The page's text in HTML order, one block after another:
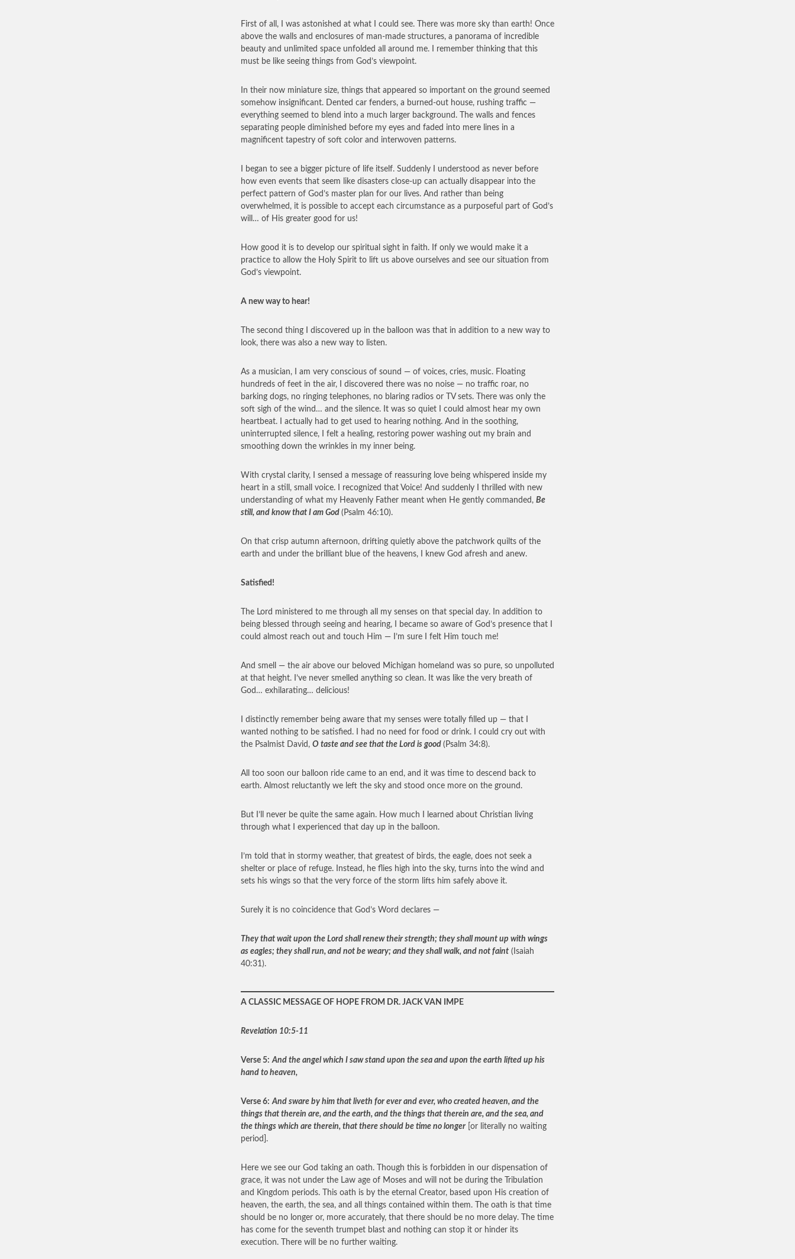
First of all, I was astonished at what I could see. There was more sky than earth! Once
above the walls and enclosures of man-made structures, a panorama of incredible
beauty and unlimited space unfolded all around me. I remember thinking that this
must be like seeing things from God’s viewpoint.
In their now miniature size, things that appeared so important on the ground seemed
somehow insignificant. Dented car fenders, a burned-out house, rushing traffic —
everything seemed to blend into a much larger background. The walls and fences
separating people diminished before my eyes and faded into mere lines in a
magnificent tapestry of soft color and interwoven patterns.
I began to see a bigger picture of life itself. Suddenly I understood as never before
how even events that seem like disasters close-up can actually disappear into the
perfect pattern of God’s master plan for our lives. And rather than being
overwhelmed, it is possible to accept each circumstance as a purposeful part of God’s
will… of His greater good for us!
How good it is to develop our spiritual sight in faith. If only we would make it a
practice to allow the Holy Spirit to lift us above ourselves and see our situation from
God’s viewpoint.
A new way to hear!
The second thing I discovered up in the balloon was that in addition to a new way to
look, there was also a new way to listen.
As a musician, I am very conscious of sound — of voices, cries, music. Floating
hundreds of feet in the air, I discovered there was no noise — no traffic roar, no
barking dogs, no ringing telephones, no blaring radios or TV sets. There was only the
soft sigh of the wind… and the silence. It was so quiet I could almost hear my own
heartbeat. I actually had to get used to hearing nothing. And in the soothing,
uninterrupted silence, I felt a healing, restoring power washing out my brain and
smoothing down the wrinkles in my inner being.
With crystal clarity, I sensed a message of reassuring love being whispered inside my
heart in a still, small voice. I recognized that Voice! And suddenly I thrilled with new
understanding of what my Heavenly Father meant when He gently commanded, Be
still, and know that I am God (Psalm 46:10).
On that crisp autumn afternoon, drifting quietly above the patchwork quilts of the
earth and under the brilliant blue of the heavens, I knew God afresh and anew.
Satisfied!
The Lord ministered to me through all my senses on that special day. In addition to
being blessed through seeing and hearing, I became so aware of God’s presence that I
could almost reach out and touch Him — I’m sure I felt Him touch me!
And smell — the air above our beloved Michigan homeland was so pure, so unpolluted
at that height. I’ve never smelled anything so clean. It was like the very breath of
God… exhilarating… delicious!
I distinctly remember being aware that my senses were totally filled up — that I
wanted nothing to be satisfied. I had no need for food or drink. I could cry out with
the Psalmist David, O taste and see that the Lord is good (Psalm 34:8).
All too soon our balloon ride came to an end, and it was time to descend back to
earth. Almost reluctantly we left the sky and stood once more on the ground.
But I’ll never be quite the same again. How much I learned about Christian living
through what I experienced that day up in the balloon.
I’m told that in stormy weather, that greatest of birds, the eagle, does not seek a
shelter or place of refuge. Instead, he flies high into the sky, turns into the wind and
sets his wings so that the very force of the storm lifts him safely above it.
Surely it is no coincidence that God’s Word declares —
They that wait upon the Lord shall renew their strength; they shall mount up with wings
as eagles; they shall run, and not be weary; and they shall walk, and not faint (Isaiah
40:31).
A CLASSIC MESSAGE OF HOPE FROM DR. JACK VAN IMPE
Revelation 10:5-11
Verse 5: And the angel which I saw stand upon the sea and upon the earth lifted up his
hand to heaven,
Verse 6: And sware by him that liveth for ever and ever, who created heaven, and the
things that therein are, and the earth, and the things that therein are, and the sea, and
the things which are therein, that there should be time no longer [or literally no waiting
period].
Here we see our God taking an oath. Though this is forbidden in our dispensation of
grace, it was not under the Law age of Moses and will not be during the Tribulation
and Kingdom periods. This oath is by the eternal Creator, based upon His creation of
heaven, the earth, the sea, and all things contained within them. The oath is that time
should be no longer or, more accurately, that there should be no more delay. The time
has come for the seventh trumpet blast and nothing can stop it or hinder its
execution. There will be no further waiting.